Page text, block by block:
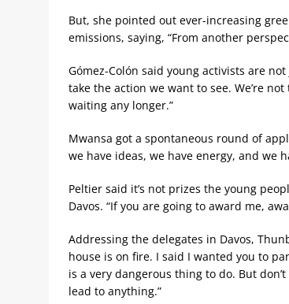
But, she pointed out ever-increasing
emissions, saying, “From another
Gómez-Colón said young activists are
take the action we want to see. We’re
waiting any longer.”
Mwansa got a spontaneous round of
we have ideas, we have energy, and we
Peltier said it’s not prizes the young
Davos. “If you are going to award me,
Addressing the delegates in Davos,
house is on fire. I said I wanted you to
is a very dangerous thing to do. But
lead to anything.”